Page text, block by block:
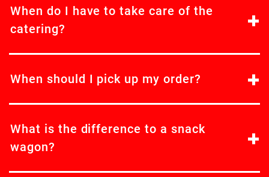
When do I have to take care of the
catering?
When should I pick up my order?
What is the difference to a snack
wagon?